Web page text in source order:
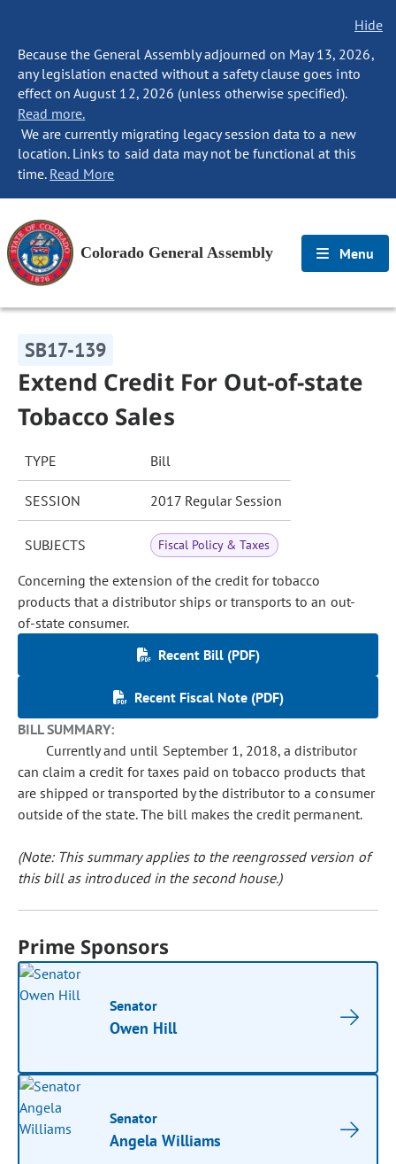
Hide
Because the General Assembly adjourned on May 13, 2026,
any legislation enacted without a safety clause goes into
effect on August 12, 2026 (unless otherwise specified).
Read more.
We are currently migrating legacy session data to a new
location. Links to said data may not be functional at this
time. Read More
Colorado General Assembly Menu
SB17-139
Extend Credit For Out-of-state
Tobacco Sales
TYPE Bill
SESSION 2017 Regular Session
SUBJECTS Fiscal Policy & Taxes
Concerning the extension of the credit for tobacco
products that a distributor ships or transports to an out-
of-state consumer.
Recent Bill (PDF)
Recent Fiscal Note (PDF)
BILL SUMMARY:
Currently and until September 1, 2018, a distributor
can claim a credit for taxes paid on tobacco products that
are shipped or transported by the distributor to a consumer
outside of the state. The bill makes the credit permanent.
(Note: This summary applies to the reengrossed version of
this bill as introduced in the second house.)
Prime Sponsors
Senator
Owen Hill
Senator
Angela Williams